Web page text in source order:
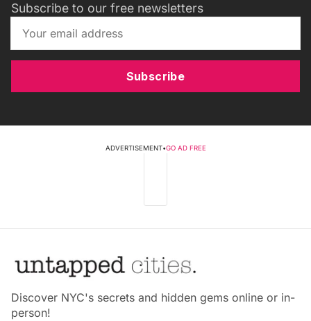
Subscribe to our free newsletters
Subscribe
ADVERTISEMENT•GO AD FREE
Discover NYC's secrets and hidden gems online or in-
person!